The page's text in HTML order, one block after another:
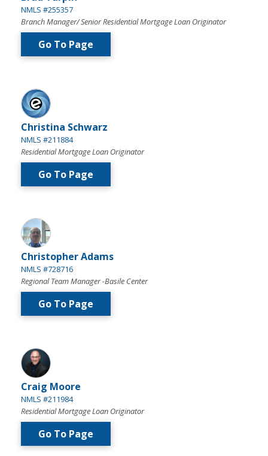
NMLS #255357
Branch Manager/ Senior Residential Mortgage Loan Originator
Go To Page
Christina Schwarz
NMLS #211884
Residential Mortgage Loan Originator
Go To Page
Christopher Adams
NMLS #728716
Regional Team Manager -Basile Center
Go To Page
Craig Moore
NMLS #211984
Residential Mortgage Loan Originator
Go To Page